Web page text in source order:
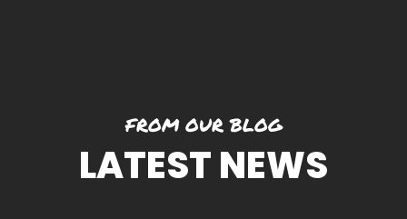
FROM OUR BLOG
LATEST NEWS